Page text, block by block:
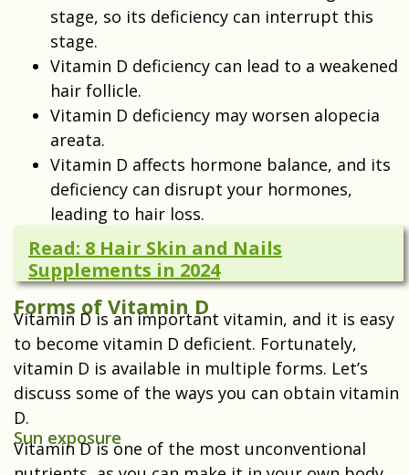
stage, so its deficiency can interrupt this
stage.
Vitamin D deficiency can lead to a weakened
hair follicle.
Vitamin D deficiency may worsen alopecia
areata.
Vitamin D affects hormone balance, and its
deficiency can disrupt your hormones,
leading to hair loss.
Read: 8 Hair Skin and Nails
Supplements in 2024
Forms of Vitamin D
Vitamin D is an important vitamin, and it is easy
to become vitamin D deficient. Fortunately,
vitamin D is available in multiple forms. Let’s
discuss some of the ways you can obtain vitamin
D.
Sun exposure
Vitamin D is one of the most unconventional